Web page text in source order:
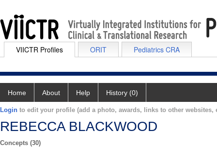
VIICTR Profiles ORIT Pediatrics CRA
Home About Help History (0)
Login to edit your profile (add a photo, awards, links to other websites,
REBECCA BLACKWOOD
Concepts (30)